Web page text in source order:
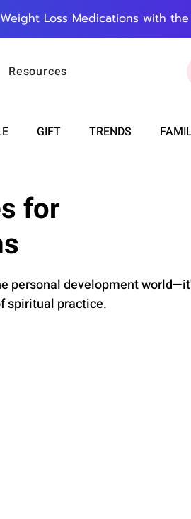
Loss Medications with
Resources
GIFT TRENDS
DOORBELL
for
personal development
spiritual practice.